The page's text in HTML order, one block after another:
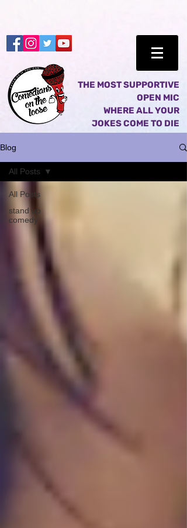
THE MOST SUPPORTIVE
OPEN MIC
WHERE ALL YOUR
JOKES COME TO DIE
Blog
All Posts
stand up
comedy
All Posts